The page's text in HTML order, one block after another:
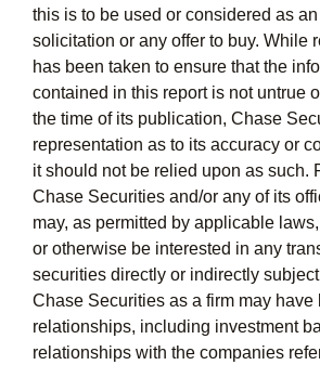
this is to be used or considered as
solicitation or any offer to buy. While
has been taken to ensure that the
contained in this report is not untrue
the time of its publication, Chase
representation as to its accuracy or
it should not be relied upon as such.
Chase Securities and/or any of its
may, as permitted by applicable
or otherwise be interested in any
securities directly or indirectly
Chase Securities as a firm may have
relationships, including investment
relationships with the companies